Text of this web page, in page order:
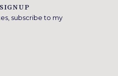
subscribe to my